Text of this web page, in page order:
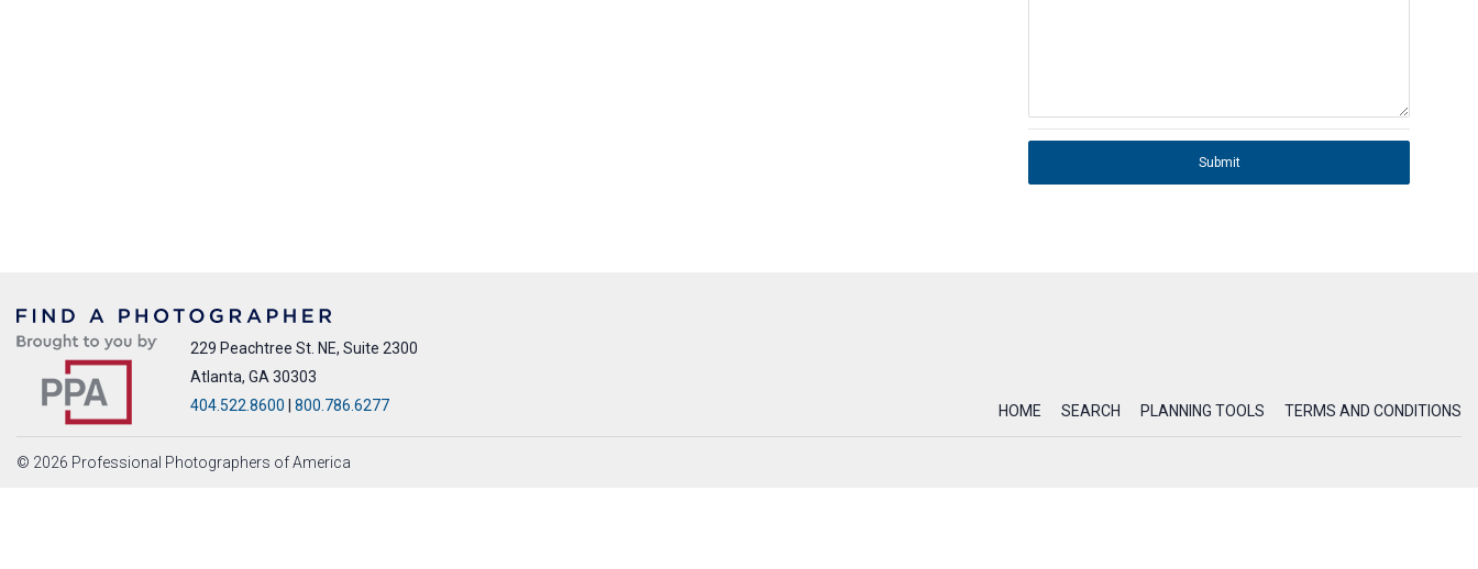
Submit
229 Peachtree St. NE, Suite 2300
Atlanta, GA 30303
404.522.8600
800.786.6277 HOME SEARCH PLANNING TOOLS TERMS AND CONDITIONS
© 2026 Professional Photographers of America